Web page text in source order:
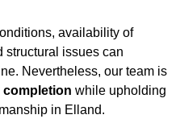
availability of
structural issues can
Nevertheless, our team is
while upholding
in Elland.